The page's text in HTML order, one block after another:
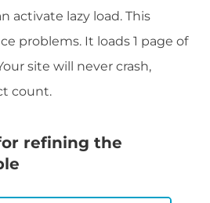
activate lazy load. This
problems. It loads 1 page of
site will never crash,
count.
refining the